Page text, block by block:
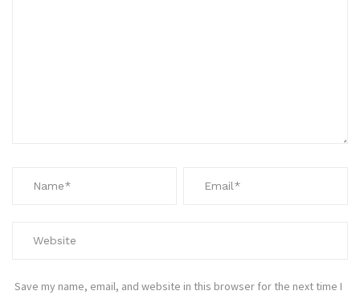
Save my name, email, and website in this browser for the next time I